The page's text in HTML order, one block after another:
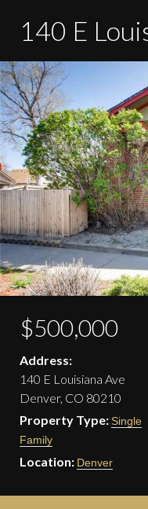
140 E
$500,000
Address:
140 E Louisiana Ave
Denver, CO 80210
Property Type:Single
Family
Location: Denver